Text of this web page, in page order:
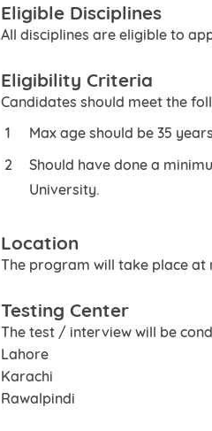
Eligible Disciplines
All disciplines are eligible to
Eligibility Criteria
Candidates should meet the
Max age should be 35
Should have done a
University.
Location
The program will take place at
Testing Center
The test / interview will be
Lahore
Karachi
Rawalpindi